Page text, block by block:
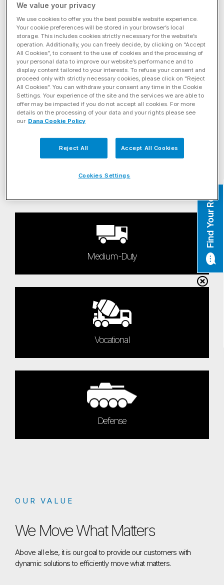
For customers in both developed and emerging markets, Dana
leverages our global know-how to engineer the most
advanced solutions, customized to your exact needs.
Linehaul
Heavy-Haul
Medium-Duty
Vocational
Defense
OUR VALUE
We Move What Matters
Above all else, it is our goal to provide our customers with
dynamic solutions to efficiently move what matters.
Find Your Rep
We value your privacy
We use cookies to offer you the best possible website experience.
Your cookie preferences will be stored in your browser’s local
storage. This includes cookies strictly necessary for the website’s
operation. Additionally, you can freely decide, by clicking on “Accept
All Cookies”, to consent to the use of cookies and the processing of
your personal data to improve our website’s performance and to
display content tailored to your interests. To refuse your consent and
proceed only with strictly necessary cookies, please click on "Reject
All Cookies". You can withdraw your consent any time in the Cookie
Settings. Your experience of the site and the services we are able to
offer may be impacted if you do not accept all cookies. For more
details on the processing of your data and your rights please see
our Dana Cookie Policy
Reject All Accept All Cookies
Cookies Settings